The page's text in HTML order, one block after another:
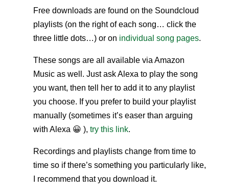
Free downloads are found on the Soundcloud
playlists (on the right of each song… click the
three little dots…) or on individual song pages.
These songs are all available via Amazon
Music as well. Just ask Alexa to play the song
you want, then tell her to add it to any playlist
you choose. If you prefer to build your playlist
manually (sometimes it’s easer than arguing
with Alexa 😀 ), try this link.
Recordings and playlists change from time to
time so if there’s something you particularly like,
I recommend that you download it.